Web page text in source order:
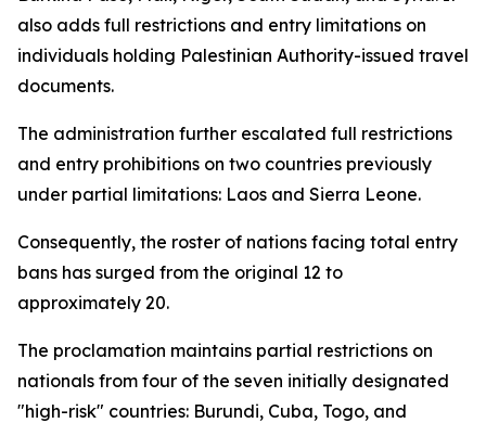
also adds full restrictions and entry limitations on
individuals holding Palestinian Authority-issued travel
documents.
The administration further escalated full restrictions
and entry prohibitions on two countries previously
under partial limitations: Laos and Sierra Leone.
Consequently, the roster of nations facing total entry
bans has surged from the original 12 to
approximately 20.
The proclamation maintains partial restrictions on
nationals from four of the seven initially designated
"high-risk" countries: Burundi, Cuba, Togo, and